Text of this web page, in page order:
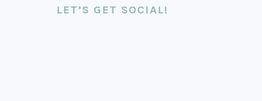
LET’S GET SOCIAL!